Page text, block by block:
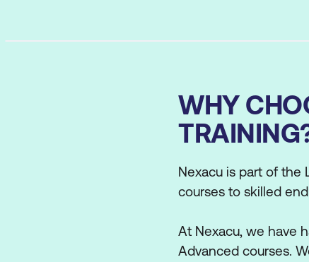
WHY
Nexacu is part of the
courses to skilled
At Nexacu, we have
Advanced courses.